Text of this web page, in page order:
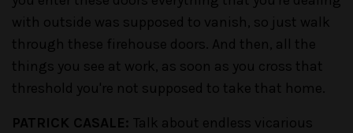
with outside was supposed to vanish, so just walk
through these firehouse doors. And then, all the
things you see at work, as soon as you cross that
threshold you're not supposed to take that home.
PATRICK CASALE: Talk about endless vicarious